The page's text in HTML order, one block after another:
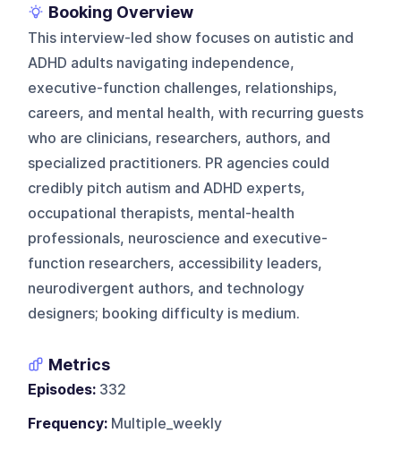
Booking Overview
This interview-led show focuses on autistic and
ADHD adults navigating independence,
executive-function challenges, relationships,
careers, and mental health, with recurring guests
who are clinicians, researchers, authors, and
specialized practitioners. PR agencies could
credibly pitch autism and ADHD experts,
occupational therapists, mental-health
professionals, neuroscience and executive-
function researchers, accessibility leaders,
neurodivergent authors, and technology
designers; booking difficulty is medium.
Metrics
Episodes: 332
Frequency: Multiple_weekly